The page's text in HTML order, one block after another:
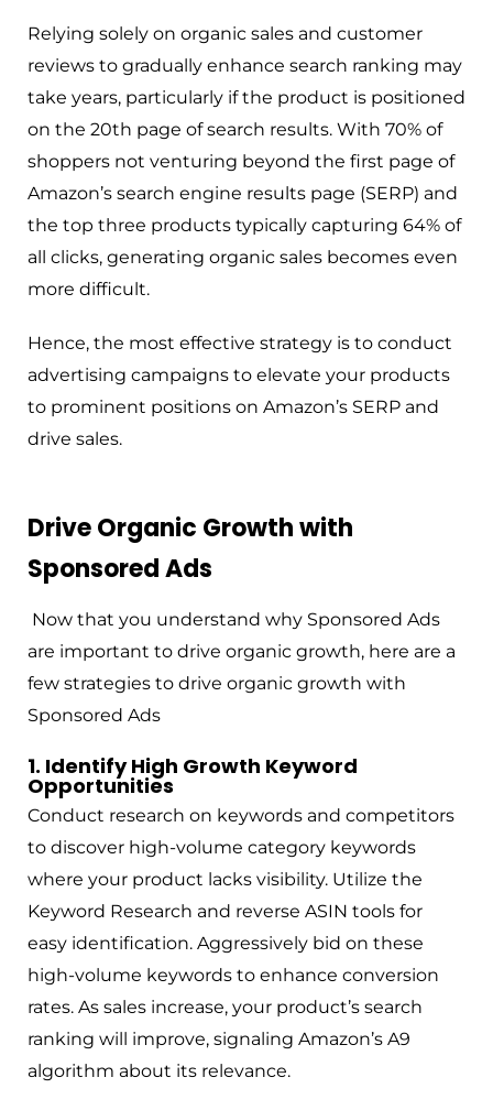
Relying solely on organic sales and customer
reviews to gradually enhance search ranking may
take years, particularly if the product is positioned
on the 20th page of search results. With 70% of
shoppers not venturing beyond the first page of
Amazon’s search engine results page (SERP) and
the top three products typically capturing 64% of
all clicks, generating organic sales becomes even
more difficult.
Hence, the most effective strategy is to conduct
advertising campaigns to elevate your products
to prominent positions on Amazon’s SERP and
drive sales.
Drive Organic Growth with
Sponsored Ads
Now that you understand why Sponsored Ads
are important to drive organic growth, here are a
few strategies to drive organic growth with
Sponsored Ads
1. Identify High Growth Keyword
Opportunities
Conduct research on keywords and competitors
to discover high-volume category keywords
where your product lacks visibility. Utilize the
Keyword Research and reverse ASIN tools for
easy identification. Aggressively bid on these
high-volume keywords to enhance conversion
rates. As sales increase, your product’s search
ranking will improve, signaling Amazon’s A9
algorithm about its relevance.